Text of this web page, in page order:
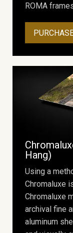
ROMA
Hang)
Using a
Chromaluxe
Chromaluxe
archival fine
aluminum